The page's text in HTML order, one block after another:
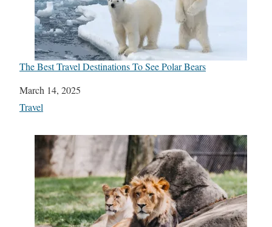
The Best Travel Destinations To See Polar Bears
Date
March 14, 2025
In relation to
Travel